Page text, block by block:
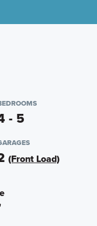
- 5
(Front Load)